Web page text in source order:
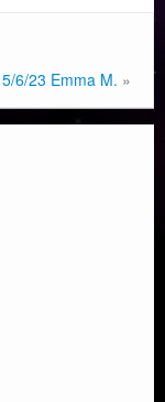
6/23 Emma M. »